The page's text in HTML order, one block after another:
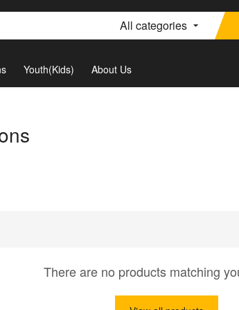
All categories
Youth(Kids) About Us
There are no products matching